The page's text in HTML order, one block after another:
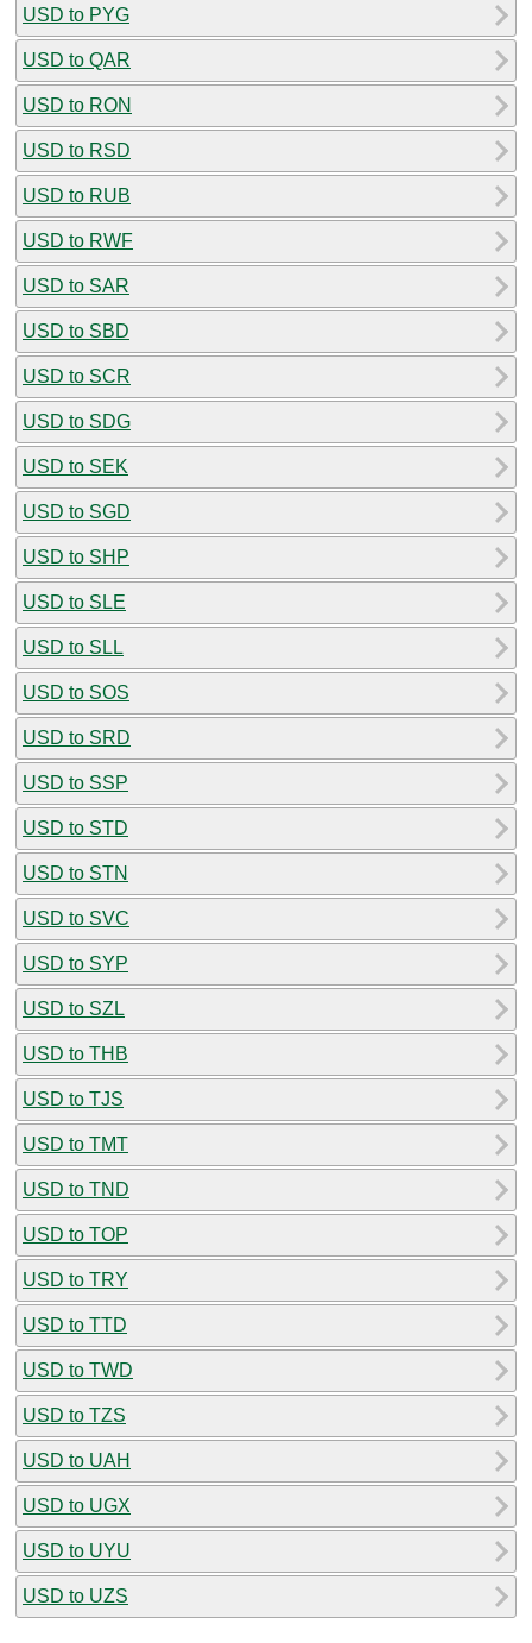
USD to PYG
USD to QAR
USD to RON
USD to RSD
USD to RUB
USD to RWF
USD to SAR
USD to SBD
USD to SCR
USD to SDG
USD to SEK
USD to SGD
USD to SHP
USD to SLE
USD to SLL
USD to SOS
USD to SRD
USD to SSP
USD to STD
USD to STN
USD to SVC
USD to SYP
USD to SZL
USD to THB
USD to TJS
USD to TMT
USD to TND
USD to TOP
USD to TRY
USD to TTD
USD to TWD
USD to TZS
USD to UAH
USD to UGX
USD to UYU
USD to UZS